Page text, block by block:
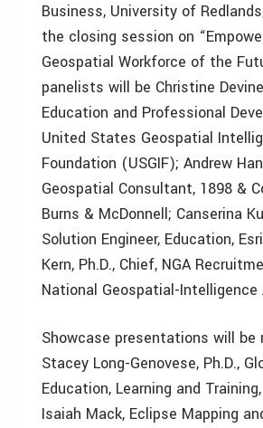
Business, University of
the closing session on
Geospatial Workforce of the
panelists will be Christine
Education and Professional
United States Geospatial
Foundation (USGIF); Andrew
Geospatial Consultant, 1898 &
Burns & McDonnell; Canserina
Solution Engineer, Education,
Kern, Ph.D., Chief, NGA
National Geospatial-Intelligence
Showcase presentations will be
Stacey Long-Genovese, Ph.D.,
Education, Learning and
Isaiah Mack, Eclipse Mapping